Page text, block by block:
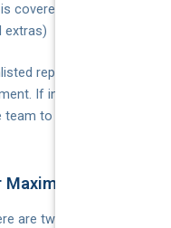
covered (e.g. collision
extras)
repairer or filing
If in doubt, call the
to confirm
Savings
are two simple